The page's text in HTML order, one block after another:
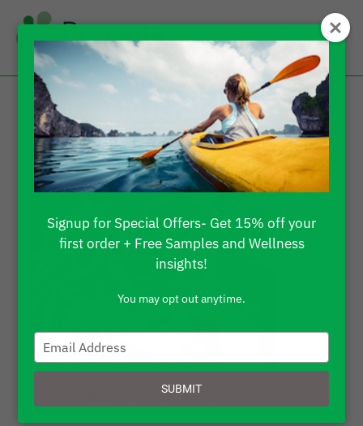
How To Use CBD Oil
for Pain?
Signup for Special Offers- Get 15% off your
first order + Free Samples and Wellness
insights!
You may opt out anytime.
Type
your
email
SUBMIT